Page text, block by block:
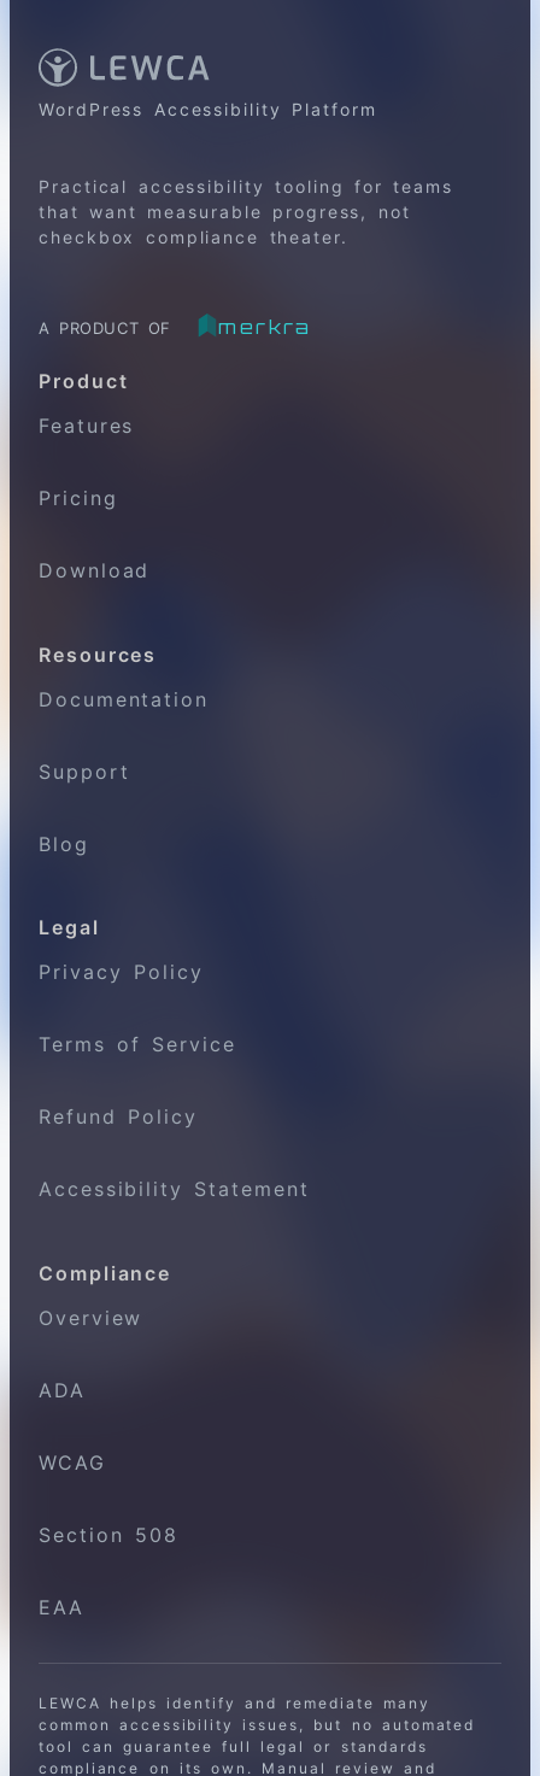
WordPress Accessibility Platform
Practical accessibility tooling for teams
that want measurable progress, not
checkbox compliance theater.
A PRODUCT OF merkra
Product
Features
Pricing
Download
Resources
Documentation
Support
Blog
Legal
Privacy Policy
Terms of Service
Refund Policy
Accessibility Statement
Compliance
Overview
ADA
WCAG
Section 508
EAA
LEWCA helps identify and remediate many
common accessibility issues, but no automated
tool can guarantee full legal or standards
compliance on its own. Manual review and